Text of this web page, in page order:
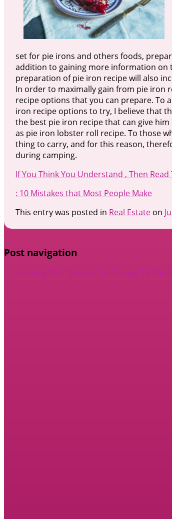
set for pie irons and others foods,
addition to gaining more information on
preparation of pie iron recipe will also
In order to maximally gain from pie iron
recipe options that you can prepare. To
iron recipe options to try, I believe that
the best pie iron recipe that can give
as pie iron lobster roll recipe. To those
thing to carry, and for this reason,
during camping.
If You Think You Understand , Then Read
: 10 Mistakes that Most People Make
This entry was posted in Real Estateon
Post navigation
← Learning The “Secrets” of Getting To The